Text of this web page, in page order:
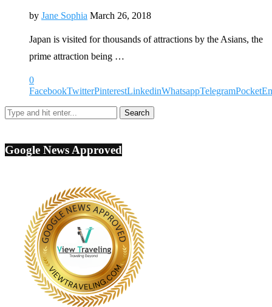
by Jane Sophia March 26, 2018
Japan is visited for thousands of attractions by the Asians, the
prime attraction being …
0
FacebookTwitterPinterestLinkedinWhatsappTelegramPocket
Google News Approved